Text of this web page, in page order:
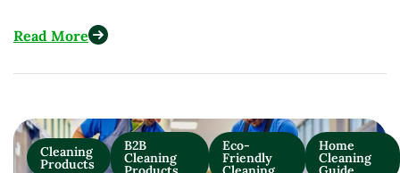
Read More
Cleaning
Products
B2B
Cleaning
Eco-
Friendly
Home
Cleaning